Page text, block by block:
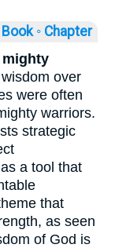
Book ◦ Chapter
mighty
over
were often
warriors.
strategic
a tool that
that
as seen
of God is